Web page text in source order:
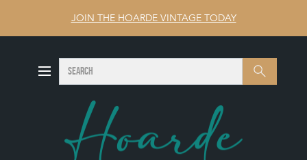
JOIN THE HOARDE VINTAGE TODAY
Search SEARCH